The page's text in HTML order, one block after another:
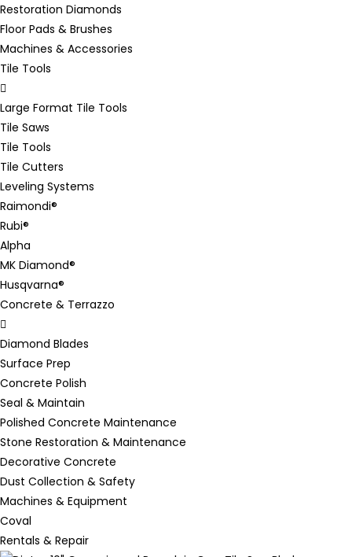
Restoration Diamonds
Floor Pads & Brushes
Machines & Accessories
Tile Tools
Large Format Tile Tools
Tile Saws
Tile Tools
Tile Cutters
Leveling Systems
Raimondi®
Rubi®
Alpha
MK Diamond®
Husqvarna®
Concrete & Terrazzo
Diamond Blades
Surface Prep
Concrete Polish
Seal & Maintain
Polished Concrete Maintenance
Stone Restoration & Maintenance
Decorative Concrete
Dust Collection & Safety
Machines & Equipment
Coval
Rentals & Repair